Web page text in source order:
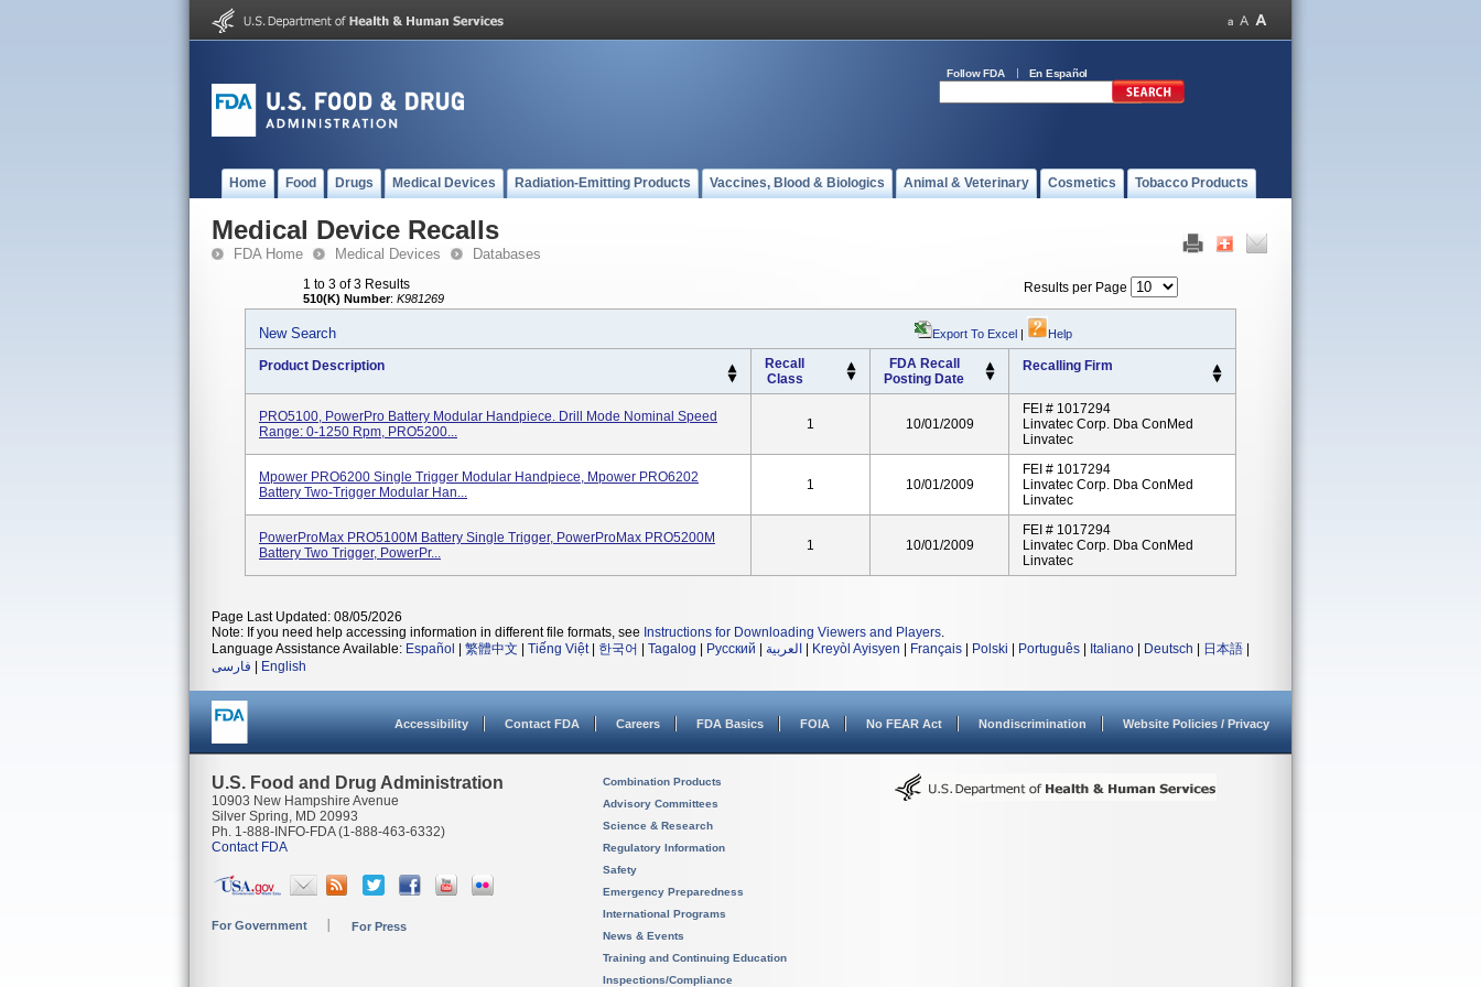
Follow FDA En Español
Home Food Drugs Medical Devices Radiation-Emitting Products Vaccines, Blood & Biologics Animal & Veterinary Cosmetics Tobacco Products
Medical Device Recalls
FDA Home Medical Devices Databases
1 to 3 of 3 Results
510(K) Number: K981269
Results per Page
New Search Export To Excel | Help
Product Description
Recall
Class
FDA Recall
Posting Date
Recalling Firm
PRO5100, PowerPro Battery Modular Handpiece. Drill Mode Nominal Speed
Range: 0-1250 Rpm, PRO5200...
1 10/01/2009
FEI # 1017294
Linvatec Corp. Dba ConMed
Linvatec
Mpower PRO6200 Single Trigger Modular Handpiece, Mpower PRO6202
Battery Two-Trigger Modular Han...
1 10/01/2009
FEI # 1017294
Linvatec Corp. Dba ConMed
Linvatec
PowerProMax PRO5100M Battery Single Trigger, PowerProMax PRO5200M
Battery Two Trigger, PowerPr...
1 10/01/2009
FEI # 1017294
Linvatec Corp. Dba ConMed
Linvatec
Page Last Updated: 08/05/2026
Note: If you need help accessing information in different file formats, see Instructions for Downloading Viewers and Players.
Language Assistance Available: Español 繁體中文 Tiếng Việt| 한국어 Tagalog Русский العربية Kreyòl Ayisyen Français Polski Português Italiano Deutsch 日本語
فارسی
English
Accessibility Contact FDA Careers FDA Basics FOIA No FEAR Act Nondiscrimination Website Policies / Privacy
U.S. Food and Drug Administration
10903 New Hampshire Avenue
Silver Spring, MD 20993
Ph. 1-888-INFO-FDA (1-888-463-6332)
Contact FDA
For Government For Press
Combination Products
Advisory Committees
Science & Research
Regulatory Information
Safety
Emergency Preparedness
International Programs
News & Events
Training and Continuing Education
Inspections/Compliance